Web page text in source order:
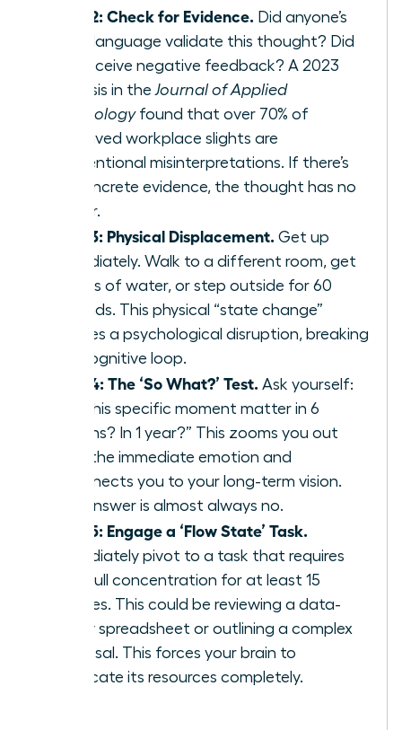
Step 2: Check for Evidence. Did anyone’s
body language validate this thought? Did
you receive negative feedback? A 2023
analysis in the Journal of Applied
Psychologyfound that over 70% of
perceived workplace slights are
unintentional misinterpretations. If there’s
no concrete evidence, the thought has no
power.
Step 3: Physical Displacement. Get up
immediately. Walk to a different room, get
a glass of water, or step outside for 60
seconds. This physical “state change”
creates a psychological disruption, breaking
the cognitive loop.
Step 4: The ‘So What?’ Test. Ask yourself:
“Will this specific moment matter in 6
months? In 1 year?” This zooms you out
from the immediate emotion and
reconnects you to your long-term vision.
The answer is almost always no.
Step 5: Engage a ‘Flow State’ Task.
Immediately pivot to a task that requires
your full concentration for at least 15
minutes. This could be reviewing a data-
heavy spreadsheet or outlining a complex
proposal. This forces your brain to
reallocate its resources completely.